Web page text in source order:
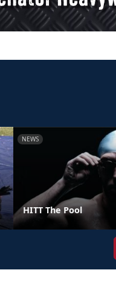
NEWS
HITT The Pool